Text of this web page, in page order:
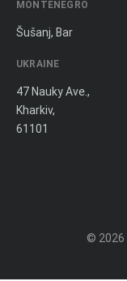
MONTENEGRO
Šušanj, Bar
UKRAINE
47 Nauky Ave.,
Kharkiv,
61101
© 2026